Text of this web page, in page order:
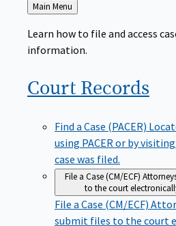
Back
to
Main Menu
Learn how to file and access
information.
Court Records
Find a Case (PACER)
using PACER or by
case was filed.
File a Case (CM/ECF)
to the court
File a Case (CM/ECF)
submit files to the court